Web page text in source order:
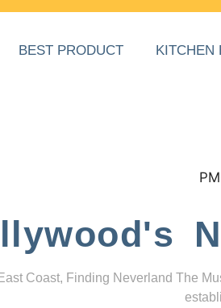
BEST PRODUCT KITCHEN
Coast, Finding Neverland The